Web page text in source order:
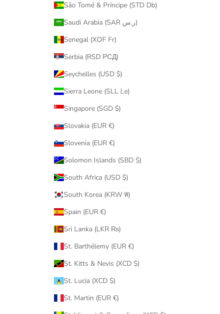
São Tomé & Príncipe (STD Db)
Saudi Arabia (SAR ر.س)
Senegal (XOF Fr)
Serbia (RSD РСД)
Seychelles (USD $)
Sierra Leone (SLL Le)
Singapore (SGD $)
Slovakia (EUR €)
Slovenia (EUR €)
Solomon Islands (SBD $)
South Africa (USD $)
South Korea (KRW ₩)
Spain (EUR €)
Sri Lanka (LKR ₨)
St. Barthélemy (EUR €)
St. Kitts & Nevis (XCD $)
St. Lucia (XCD $)
St. Martin (EUR €)